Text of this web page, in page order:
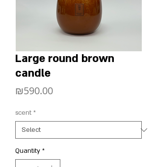
Large round brown
candle
₪590.00Price
scent *
Quantity *